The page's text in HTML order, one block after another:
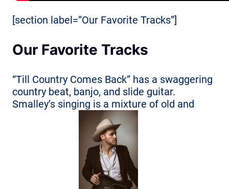
[section label=”Our Favorite Tracks”]
Our Favorite Tracks
“Till Country Comes Back” has a swaggering
country beat, banjo, and slide guitar.
Smalley’s singing is a mixture of old and